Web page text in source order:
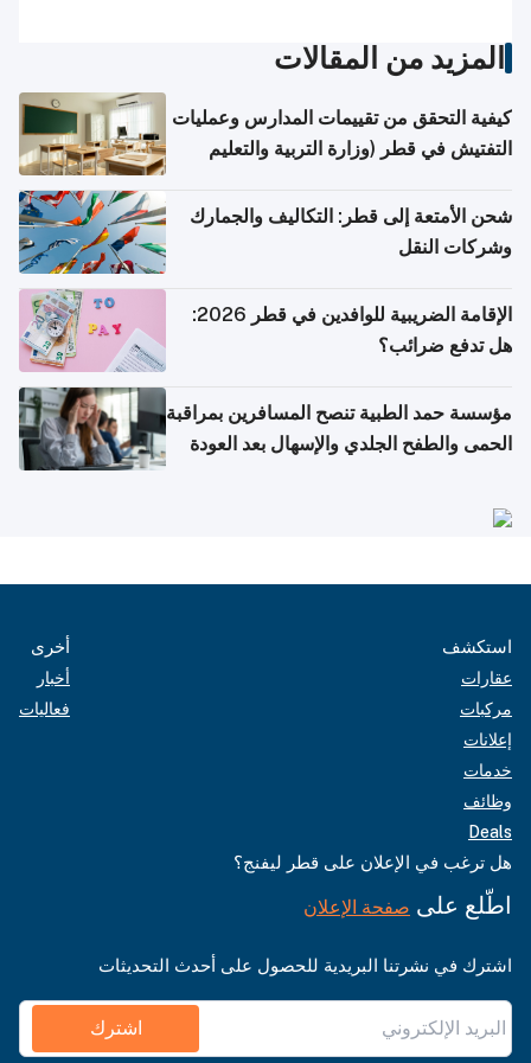
المزيد من المقالات
كيفية التحقق من تقييمات المدارس وعمليات
التفتيش في قطر (وزارة التربية والتعليم
شحن الأمتعة إلى قطر: التكاليف والجمارك
وشركات النقل
الإقامة الضريبية للوافدين في قطر 2026:
هل تدفع ضرائب؟
مؤسسة حمد الطبية تنصح المسافرين بمراقبة
الحمى والطفح الجلدي والإسهال بعد العودة
استكشف
عقارات
مركبات
إعلانات
خدمات
وظائف
Deals
أخرى
أخبار
فعاليات
هل ترغب في الإعلان على قطر ليفنج؟
اطّلع على صفحة الإعلان
اشترك في نشرتنا البريدية للحصول على أحدث التحديثات
اشترك